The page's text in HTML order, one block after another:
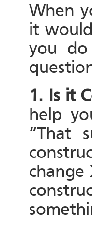
When
it
you
1. Is it
help
“That
change